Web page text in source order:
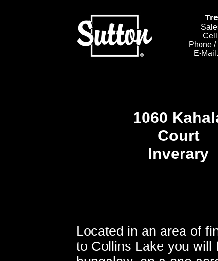
Phone /
E-
1060
Court
Inverary
Located in an area of
to Collins Lake you will